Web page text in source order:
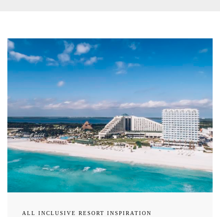
ALL INCLUSIVE RESORT INSPIRATION